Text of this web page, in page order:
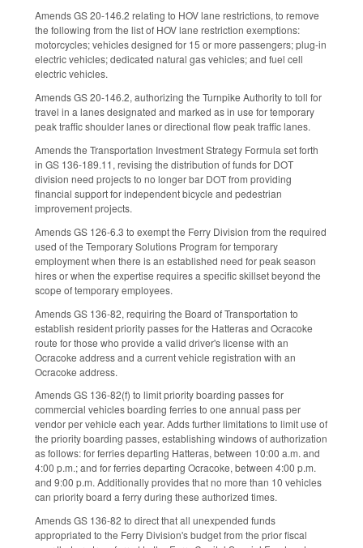
Amends GS 20-146.2 relating to HOV lane restrictions, to remove
the following from the list of HOV lane restriction exemptions:
motorcycles; vehicles designed for 15 or more passengers; plug-in
electric vehicles; dedicated natural gas vehicles; and fuel cell
electric vehicles.
Amends GS 20-146.2, authorizing the Turnpike Authority to toll for
travel in a lanes designated and marked as in use for temporary
peak traffic shoulder lanes or directional flow peak traffic lanes.
Amends the Transportation Investment Strategy Formula set forth
in GS 136-189.11, revising the distribution of funds for DOT
division need projects to no longer bar DOT from providing
financial support for independent bicycle and pedestrian
improvement projects.
Amends GS 126-6.3 to exempt the Ferry Division from the required
used of the Temporary Solutions Program for temporary
employment when there is an established need for peak season
hires or when the expertise requires a specific skillset beyond the
scope of temporary employees.
Amends GS 136-82, requiring the Board of Transportation to
establish resident priority passes for the Hatteras and Ocracoke
route for those who provide a valid driver's license with an
Ocracoke address and a current vehicle registration with an
Ocracoke address.
Amends GS 136-82(f) to limit priority boarding passes for
commercial vehicles boarding ferries to one annual pass per
vendor per vehicle each year. Adds further limitations to limit use of
the priority boarding passes, establishing windows of authorization
as follows: for ferries departing Hatteras, between 10:00 a.m. and
4:00 p.m.; and for ferries departing Ocracoke, between 4:00 p.m.
and 9:00 p.m. Additionally provides that no more than 10 vehicles
can priority board a ferry during these authorized times.
Amends GS 136-82 to direct that all unexpended funds
appropriated to the Ferry Division's budget from the prior fiscal